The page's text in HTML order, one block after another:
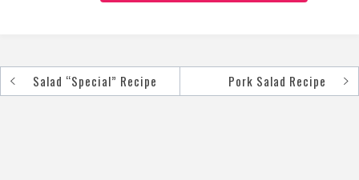
PostSalad “Special” Recipe Pork Salad Recipe